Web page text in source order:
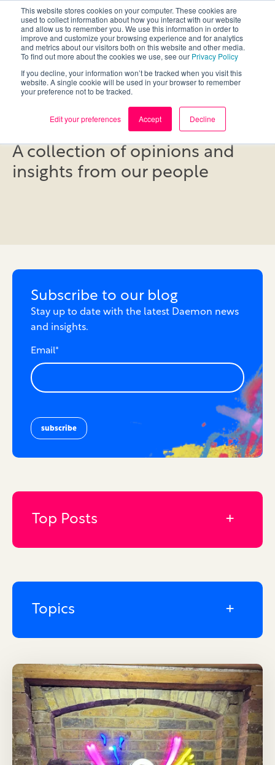
This website stores cookies on your computer. These cookies are
used to collect information about how you interact with our website
and allow us to remember you. We use this information in order to
improve and customize your browsing experience and for analytics
and metrics about our visitors both on this website and other media.
To find out more about the cookies we use, see our Privacy Policy
If you decline, your information won’t be tracked when you visit this
website. A single cookie will be used in your browser to remember
your preference not to be tracked.
Edit your preferences Accept Decline
Blog
A collection of opinions and
insights from our people
Subscribe to our blog
Stay up to date with the latest Daemon news
and insights.
Email*
Top Posts
Topics